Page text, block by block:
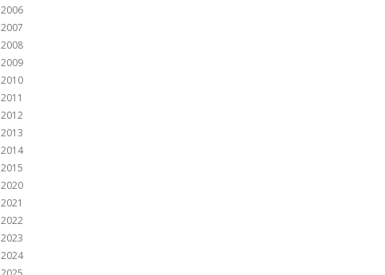
2006
2007
2008
2009
2010
2011
2012
2013
2014
2015
2020
2021
2022
2023
2024